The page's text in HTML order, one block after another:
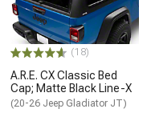
(18)
A.R.E. CX Classic Bed
Cap; Matte Black Line-X
(20-26 Jeep Gladiator JT)